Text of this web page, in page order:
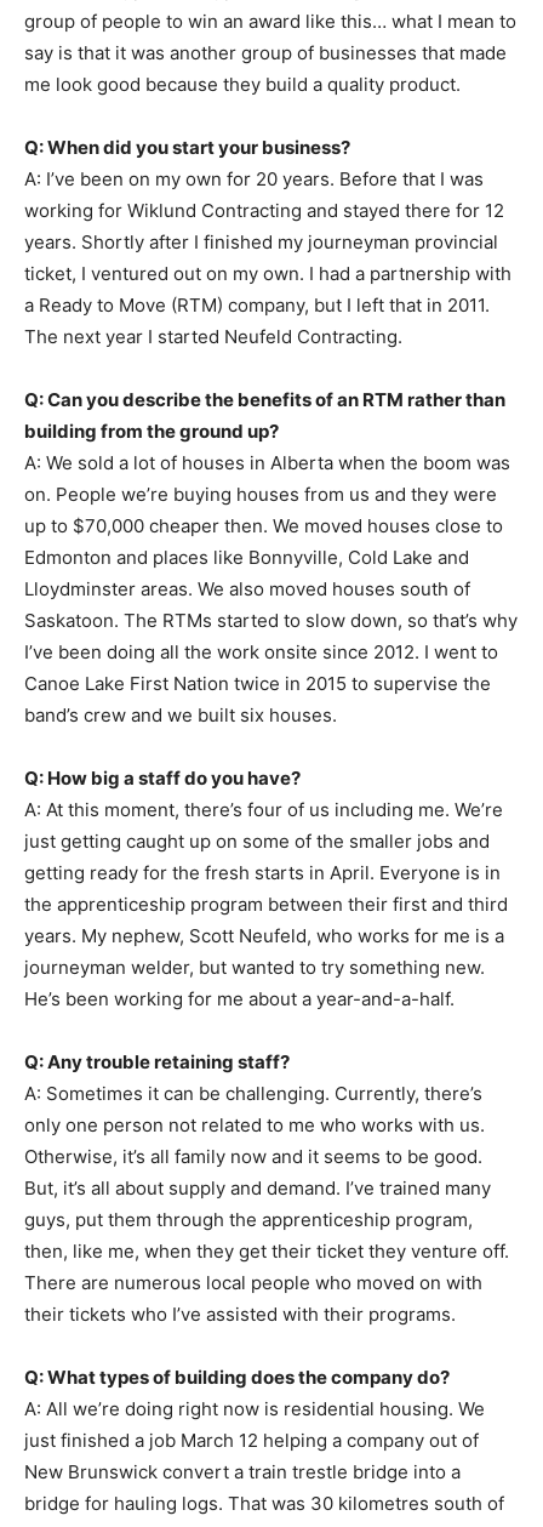
group of people to win an award like this… what I mean to
say is that it was another group of businesses that made
me look good because they build a quality product.
Q: When did you start your business?
A: I’ve been on my own for 20 years. Before that I was
working for Wiklund Contracting and stayed there for 12
years. Shortly after I finished my journeyman provincial
ticket, I ventured out on my own. I had a partnership with
a Ready to Move (RTM) company, but I left that in 2011.
The next year I started Neufeld Contracting.
Q: Can you describe the benefits of an RTM rather than
building from the ground up?
A: We sold a lot of houses in Alberta when the boom was
on. People we’re buying houses from us and they were
up to $70,000 cheaper then. We moved houses close to
Edmonton and places like Bonnyville, Cold Lake and
Lloydminster areas. We also moved houses south of
Saskatoon. The RTMs started to slow down, so that’s why
I’ve been doing all the work onsite since 2012. I went to
Canoe Lake First Nation twice in 2015 to supervise the
band’s crew and we built six houses.
Q: How big a staff do you have?
A: At this moment, there’s four of us including me. We’re
just getting caught up on some of the smaller jobs and
getting ready for the fresh starts in April. Everyone is in
the apprenticeship program between their first and third
years. My nephew, Scott Neufeld, who works for me is a
journeyman welder, but wanted to try something new.
He’s been working for me about a year-and-a-half.
Q: Any trouble retaining staff?
A: Sometimes it can be challenging. Currently, there’s
only one person not related to me who works with us.
Otherwise, it’s all family now and it seems to be good.
But, it’s all about supply and demand. I’ve trained many
guys, put them through the apprenticeship program,
then, like me, when they get their ticket they venture off.
There are numerous local people who moved on with
their tickets who I’ve assisted with their programs.
Q: What types of building does the company do?
A: All we’re doing right now is residential housing. We
just finished a job March 12 helping a company out of
New Brunswick convert a train trestle bridge into a
bridge for hauling logs. That was 30 kilometres south of